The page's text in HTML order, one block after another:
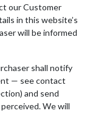
our Customer
in this website’s
will be informed
shall notify
— see contact
and send
We will